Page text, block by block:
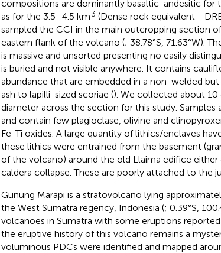
compositions are dominantly basaltic-andesitic for
as for the 3.5–4.5 km3 (Dense rock equivalent -
sampled the CCI in the main outcropping section
eastern flank of the volcano (; 38.78°S, 71.63°W).
is massive and unsorted presenting no easily
is buried and not visible anywhere. It contains
abundance that are embedded in a non-welded
ash to lapilli-sized scoriae (). We collected about
diameter across the section for this study.
and contain few plagioclase, olivine and
Fe-Ti oxides. A large quantity of lithics/enclaves
these lithics were entrained from the basement
of the volcano) around the old Llaima edifice
caldera collapse. These are poorly attached to the
Gunung Marapi is a stratovolcano lying
the West Sumatra regency, Indonesia (; 0.39°S,
volcanoes in Sumatra with some eruptions
the eruptive history of this volcano remains a
voluminous PDCs were identified and mapped